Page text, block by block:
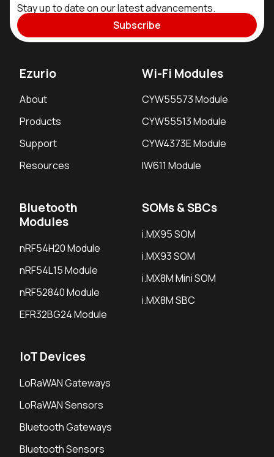
Stay up to date on our latest advancements.
Subscribe
Ezurio
About
Products
Support
Resources
Wi-Fi Modules
CYW55573 Module
CYW55513 Module
CYW4373E Module
IW611 Module
Bluetooth
Modules
nRF54H20 Module
nRF54L15 Module
nRF52840 Module
EFR32BG24 Module
SOMs & SBCs
i.MX95 SOM
i.MX93 SOM
i.MX8M Mini SOM
i.MX8M SBC
IoT Devices
LoRaWAN Gateways
LoRaWAN Sensors
Bluetooth Gateways
Bluetooth Sensors